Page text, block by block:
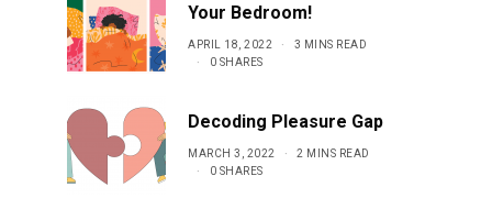
Your Bedroom!
APRIL 18, 2022
3 MINS READ
0 SHARES
Decoding Pleasure Gap
MARCH 3, 2022
2 MINS READ
0 SHARES